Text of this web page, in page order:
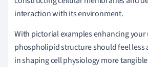
interaction with its environment.
With pictorial examples enhancing
phospholipid structure should feel less
in shaping cell physiology more